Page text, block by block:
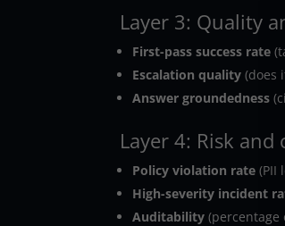
Layer 3: Quality
First-pass success rate
Escalation quality (does
Answer groundedness
Layer 4: Risk and
Policy violation rate (PII
High-severity incident
Auditability (percentage